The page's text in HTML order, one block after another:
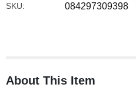
SKU: 084297309398
About This Item